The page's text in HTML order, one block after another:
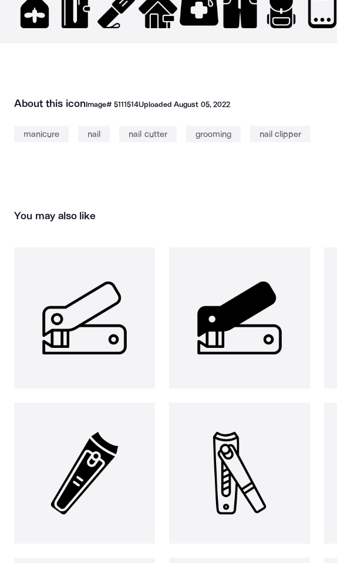
About this iconImage# 5111514UploadedAugust 05, 2022
manicure nail nail cutter grooming nail clipper
You may also like